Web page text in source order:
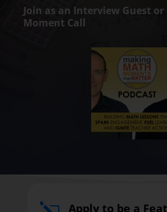
Join as an Interview Guest
Moment Call
Apply to be a